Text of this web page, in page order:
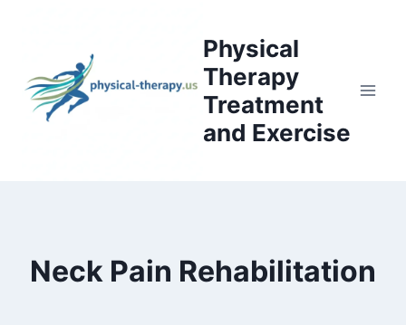
Physical
Therapy
Treatment
and Exercise
Neck Pain Rehabilitation